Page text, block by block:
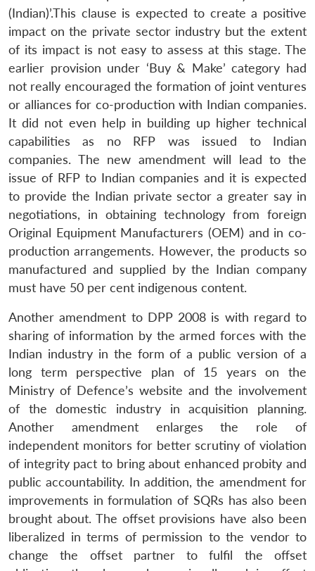
(Indian)’.This clause is expected to create a positive
impact on the private sector industry but the extent
of its impact is not easy to assess at this stage. The
earlier provision under ‘Buy & Make’ category had
not really encouraged the formation of joint ventures
or alliances for co-production with Indian companies.
It did not even help in building up higher technical
capabilities as no RFP was issued to Indian
companies. The new amendment will lead to the
issue of RFP to Indian companies and it is expected
to provide the Indian private sector a greater say in
negotiations, in obtaining technology from foreign
Original Equipment Manufacturers (OEM) and in co-
production arrangements. However, the products so
manufactured and supplied by the Indian company
must have 50 per cent indigenous content.
Another amendment to DPP 2008 is with regard to
sharing of information by the armed forces with the
Indian industry in the form of a public version of a
long term perspective plan of 15 years on the
Ministry of Defence’s website and the involvement
of the domestic industry in acquisition planning.
Another amendment enlarges the role of
independent monitors for better scrutiny of violation
of integrity pact to bring about enhanced probity and
public accountability. In addition, the amendment for
improvements in formulation of SQRs has also been
brought about. The offset provisions have also been
liberalized in terms of permission to the vendor to
change the offset partner to fulfil the offset